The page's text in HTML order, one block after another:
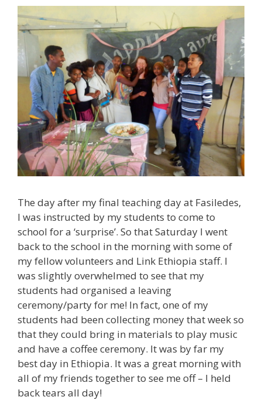
The day after my final teaching day at Fasiledes,
I was instructed by my students to come to
school for a ‘surprise’. So that Saturday I went
back to the school in the morning with some of
my fellow volunteers and Link Ethiopia staff. I
was slightly overwhelmed to see that my
students had organised a leaving
ceremony/party for me! In fact, one of my
students had been collecting money that week so
that they could bring in materials to play music
and have a coffee ceremony. It was by far my
best day in Ethiopia. It was a great morning with
all of my friends together to see me off – I held
back tears all day!